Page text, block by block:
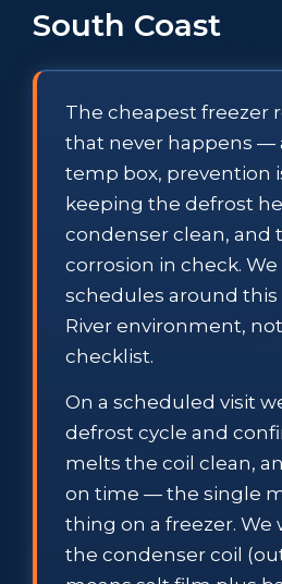
South Coast
The cheapest freezer
that never happens —
temp box, prevention
keeping the defrost
condenser clean, and
corrosion in check.
schedules around this
River environment,
checklist.
On a scheduled visit
defrost cycle and
melts the coil clean,
on time — the single
thing on a freezer. We
the condenser coil